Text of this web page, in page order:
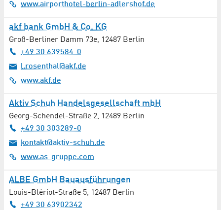
Horticulture / Landscaping
Hotels / Accommodation
Industrial Gases / Refrigerants
Industry 4.0
Insurances
Internists / Internal Medicine
IT Networks
www.airporthotel-berlin-adlershof.de
akf bank GmbH & Co. KG
Groß-Berliner Damm 73e, 12487 Berlin
+49 30 639584-0
l.rosenthal@akf.de
www.akf.de
Aktiv Schuh Handelsgesellschaft mbH
Georg-Schendel-Straße 2, 12489 Berlin
+49 30 303289-0
kontakt@aktiv-schuh.de
www.as-gruppe.com
ALBE GmbH Bauausführungen
Louis-Blériot-Straße 5, 12487 Berlin
+49 30 63902342